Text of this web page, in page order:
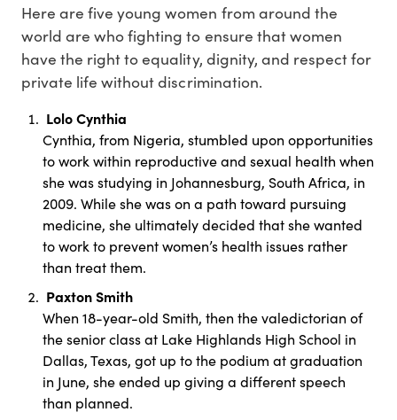
Here are five young women from around the
world are who fighting to ensure that women
have the right to equality, dignity, and respect for
private life without discrimination.
Lolo Cynthia
Cynthia, from Nigeria, stumbled upon opportunities
to work within reproductive and sexual health when
she was studying in Johannesburg, South Africa, in
2009. While she was on a path toward pursuing
medicine, she ultimately decided that she wanted
to work to prevent women’s health issues rather
than treat them.
Paxton Smith
When 18-year-old Smith, then the valedictorian of
the senior class at Lake Highlands High School in
Dallas, Texas, got up to the podium at graduation
in June, she ended up giving a different speech
than planned.